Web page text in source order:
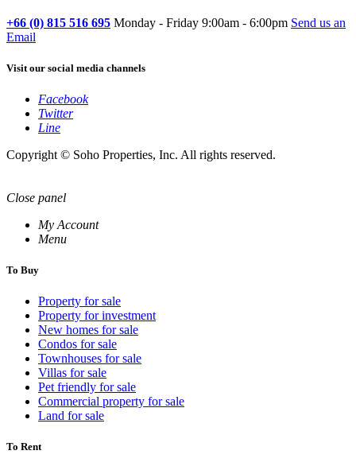
+66 (0) 815 516 695 Monday - Friday 9:00am - 6:00pm Send us an
Email
Visit our social media channels
Facebook
Twitter
Line
Copyright © Soho Properties, Inc. All rights reserved.
Close panel
My Account
Menu
To Buy
Property for sale
Property for investment
New homes for sale
Condos for sale
Townhouses for sale
Villas for sale
Pet friendly for sale
Commercial property for sale
Land for sale
To Rent